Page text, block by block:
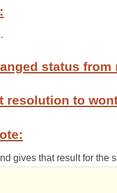
status
resolution to
gives that result for the